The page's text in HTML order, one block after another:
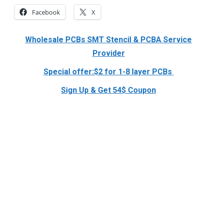
Facebook X
Wholesale PCBs SMT Stencil & PCBA Service
Provider
Special offer:$2 for 1-8 layer PCBs
Sign Up & Get 54$ Coupon